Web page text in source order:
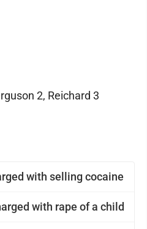
with selling cocaine
with rape of a child
2, Reichard 3